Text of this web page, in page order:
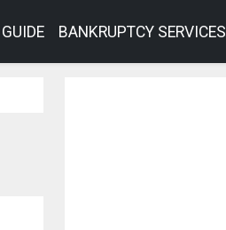
GUIDE BANKRUPTCY SERVICES